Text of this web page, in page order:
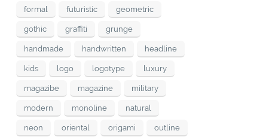
formal futuristic geometric
gothic graffiti grunge
handmade handwritten headline
kids logo logotype luxury
magazibe magazine military
modern monoline natural
neon oriental origami outline